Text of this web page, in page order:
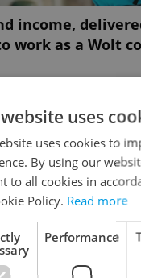
income,
work as a Wolt
uses
uses cookies to
By using our
to all cookies in
Policy. Read more
Performance